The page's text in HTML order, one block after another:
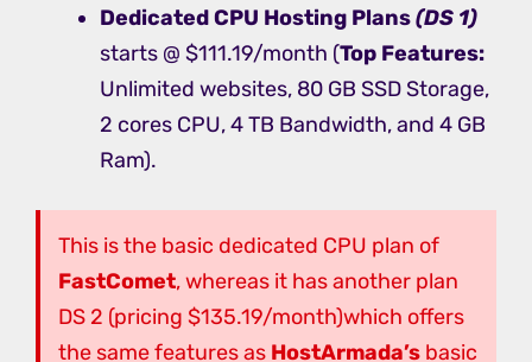
Dedicated CPU Hosting Plans(DS 1)
starts @ $111.19/month (Top Features:
Unlimited websites, 80 GB SSD Storage,
2 cores CPU, 4 TB Bandwidth, and 4 GB
Ram).
This is the basic dedicated CPU plan of
FastComet, whereas it has another plan
DS 2 (pricing $135.19/month)which offers
the same features as HostArmada’s basic